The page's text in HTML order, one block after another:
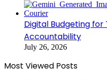
Digital Budgeting
Accountability
July 26, 2026
Most Viewed Posts